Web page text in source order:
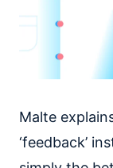
Malte
‘feedback’